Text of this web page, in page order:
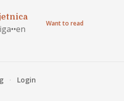
••en
Want to read
· Login